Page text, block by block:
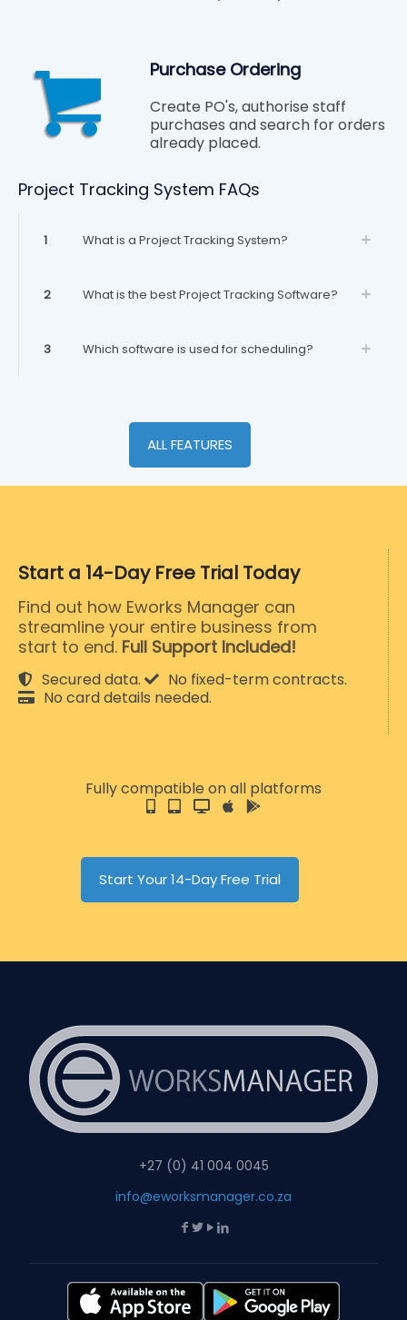
Purchase Ordering
Create PO's, authorise staff
purchases and search for orders
already placed.
Project Tracking System FAQs
1 What is a Project Tracking System?
2 What is the best Project Tracking Software?
3 Which software is used for scheduling?
ALL FEATURES
Start a 14-Day Free Trial Today
Find out how Eworks Manager can
streamline your entire business from
start to end. Full Support Included!
Secured data.
No fixed-term contracts.
No card details needed.
Fully compatible on all platforms
Start Your 14-Day Free Trial
+27 (0) 41 004 0045
info@eworksmanager.co.za